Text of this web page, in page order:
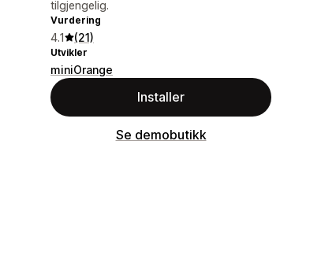
tilgjengelig.
Vurdering
4.1 (21)
Utvikler
miniOrange
Installer
Se demobutikk